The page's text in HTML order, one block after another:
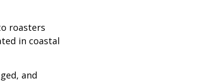
roasters
in coastal
and